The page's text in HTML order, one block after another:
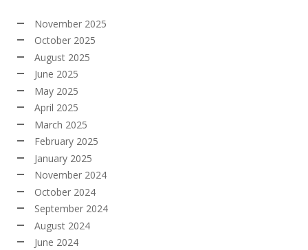
November 2025
October 2025
August 2025
June 2025
May 2025
April 2025
March 2025
February 2025
January 2025
November 2024
October 2024
September 2024
August 2024
June 2024